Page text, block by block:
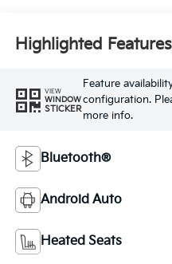
Highlighted Features
VIEW
WINDOW
STICKER
Feature
configuration.
more info.
Bluetooth®
Android Auto
Heated Seats